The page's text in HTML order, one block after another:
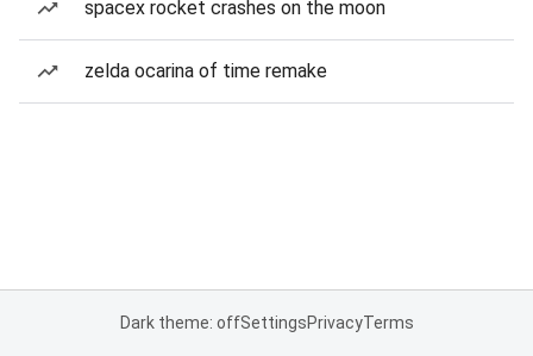
spacex rocket crashes on the moon
zelda ocarina of time remake
Dark theme: offSettingsPrivacyTerms